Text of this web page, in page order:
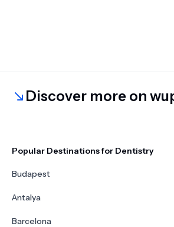
Discover more on
Popular Destinations for Dentistry
Budapest
Antalya
Barcelona